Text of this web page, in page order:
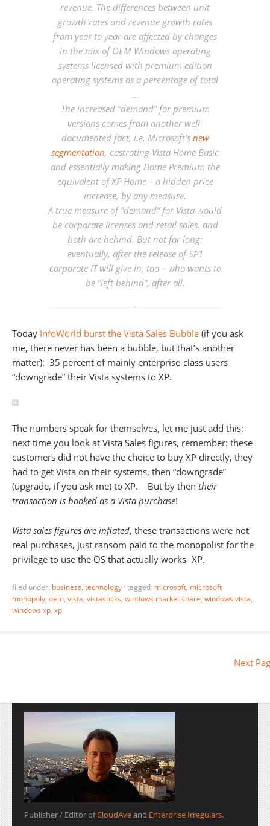
revenue. The differences between unit
growth rates and revenue growth rates
from year to year are affected by changes
in the mix of OEM Windows operating
systems licensed with premium edition
operating systems as a percentage of total
…
The increased “demand” for premium
versions comes from another well-
documented fact, i.e. Microsoft’s new
segmentation, castrating Vista Home Basic
and essentially making Home Premium the
equivalent of XP Home – a hidden price
increase, by any measure.
A true measure of “demand” for Vista would
be corporate licenses and retail sales, and
both are behind. But not for long:
eventually, after the release of SP1
corporate IT will give in, too – who wants to
be “left behind”, after all.
Today InfoWorld burst the Vista Sales Bubble (if you ask
me, there never has been a bubble, but that’s another
matter): 35 percent of mainly enterprise-class users
“downgrade” their Vista systems to XP.
The numbers speak for themselves, let me just add this:
next time you look at Vista Sales figures, remember: these
customers did not have the choice to buy XP directly, they
had to get Vista on their systems, then “downgrade”
(upgrade, if you ask me) to XP. But by then their
transaction is booked as a Vista purchase!
Vista sales figures are inflated, these transactions were not
real purchases, just ransom paid to the monopolist for the
privilege to use the OS that actually works- XP.
filed under: business, technology · tagged: microsoft, microsoft
monopoly, oem, vista, vistasucks, windows market share, windows vista,
windows xp, xp
Next
Publisher / Editor ofCloudAveand Enterprise Irregulars.